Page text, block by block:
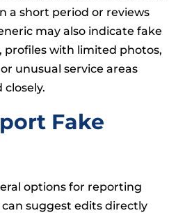
a short period or reviews
may also indicate fake
profiles with limited photos,
unusual service areas
Fake
options for reporting
suggest edits directly